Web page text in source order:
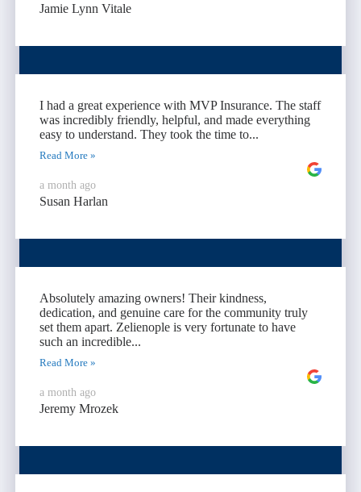
Jamie Lynn Vitale
I had a great experience with MVP Insurance. The staff
was incredibly friendly, helpful, and made everything
easy to understand. They took the time to...
Read More »
a month ago
Susan Harlan
Absolutely amazing owners! Their kindness,
dedication, and genuine care for the community truly
set them apart. Zelienople is very fortunate to have
such an incredible...
Read More »
a month ago
Jeremy Mrozek